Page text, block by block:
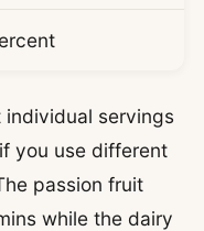
servings
you use different
passion fruit
while the dairy